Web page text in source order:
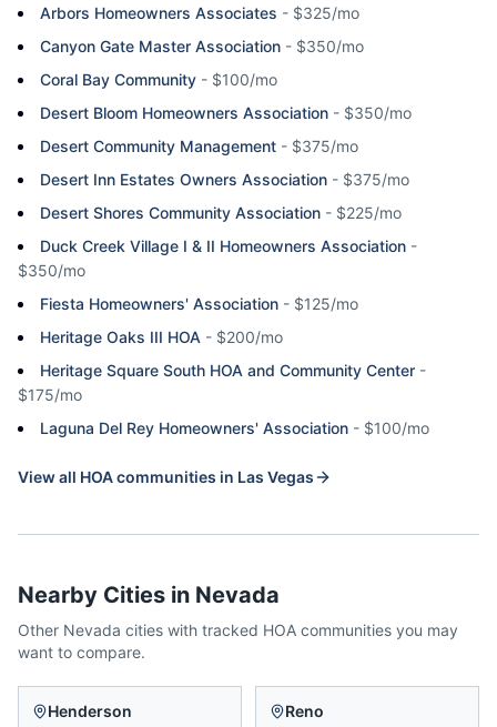
Arbors Homeowners Associates - $325/mo
Canyon Gate Master Association - $350/mo
Coral Bay Community - $100/mo
Desert Bloom Homeowners Association - $350/mo
Desert Community Management - $375/mo
Desert Inn Estates Owners Association - $375/mo
Desert Shores Community Association - $225/mo
Duck Creek Village I & II Homeowners Association -
$350/mo
Fiesta Homeowners' Association - $125/mo
Heritage Oaks III HOA - $200/mo
Heritage Square South HOA and Community Center -
$175/mo
Laguna Del Rey Homeowners' Association - $100/mo
View all HOA communities in Las Vegas
Nearby Cities in Nevada
Other Nevada cities with tracked HOA communities you may
want to compare.
Henderson Reno